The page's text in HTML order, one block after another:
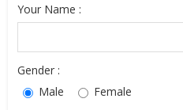
Your Name :
Gender :
Male
Female